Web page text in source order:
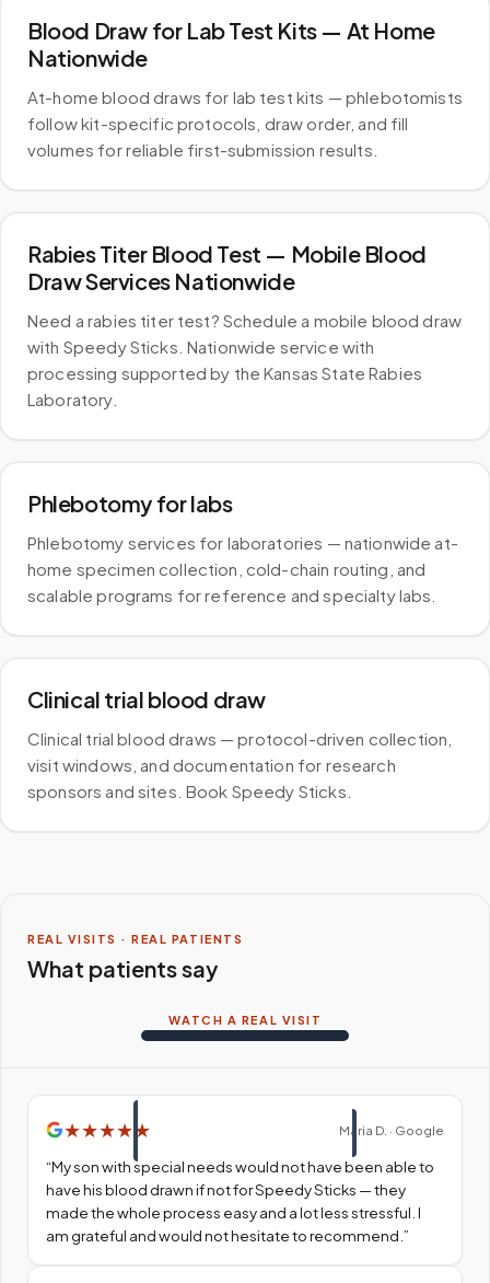
Blood Draw for Lab Test Kits — At Home
Nationwide
At-home blood draws for lab test kits — phlebotomists
follow kit-specific protocols, draw order, and fill
volumes for reliable first-submission results.
Rabies Titer Blood Test — Mobile Blood
Draw Services Nationwide
Need a rabies titer test? Schedule a mobile blood draw
with Speedy Sticks. Nationwide service with
processing supported by the Kansas State Rabies
Laboratory.
Phlebotomy for labs
Phlebotomy services for laboratories — nationwide at-
home specimen collection, cold-chain routing, and
scalable programs for reference and specialty labs.
Clinical trial blood draw
Clinical trial blood draws — protocol-driven collection,
visit windows, and documentation for research
sponsors and sites. Book Speedy Sticks.
REAL VISITS · REAL PATIENTS
What patients say
WATCH A REAL VISIT
★★★★ ★ Maria D. · Google
“My son with special needs would not have been able to
have his blood drawn if not for Speedy Sticks — they
made the whole process easy and a lot less stressful. I
am grateful and would not hesitate to recommend. ”